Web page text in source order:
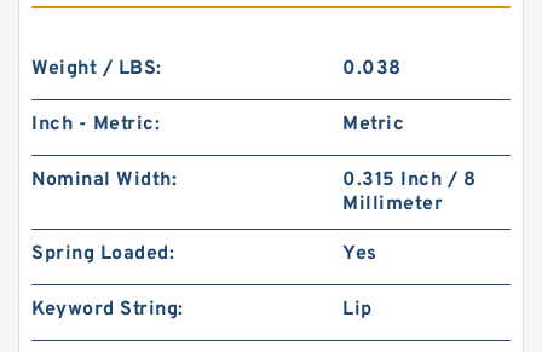
Weight / LBS: 0.038
Inch - Metric: Metric
Nominal Width:
0.315 Inch / 8
Millimeter
Spring Loaded: Yes
Keyword String: Lip